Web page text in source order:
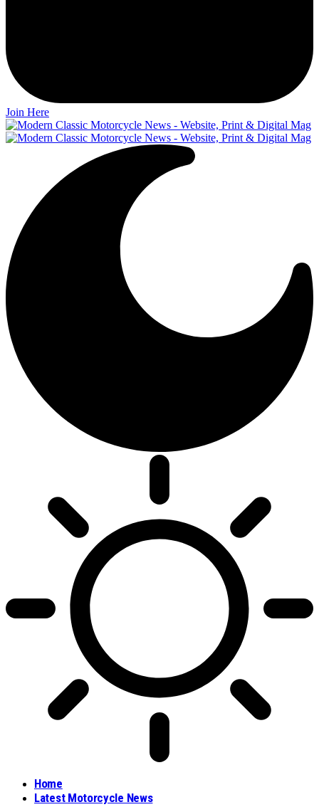
Join Here
Home
Latest Motorcycle News